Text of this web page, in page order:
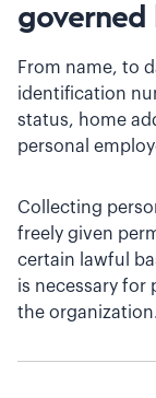
governed
From name, to
identification
status, home
personal
Collecting
freely given
certain lawful
is necessary for
the organization.